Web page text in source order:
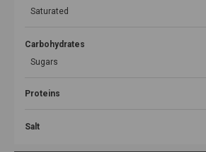
Saturated
Carbohydrates
Sugars
Proteins
Salt